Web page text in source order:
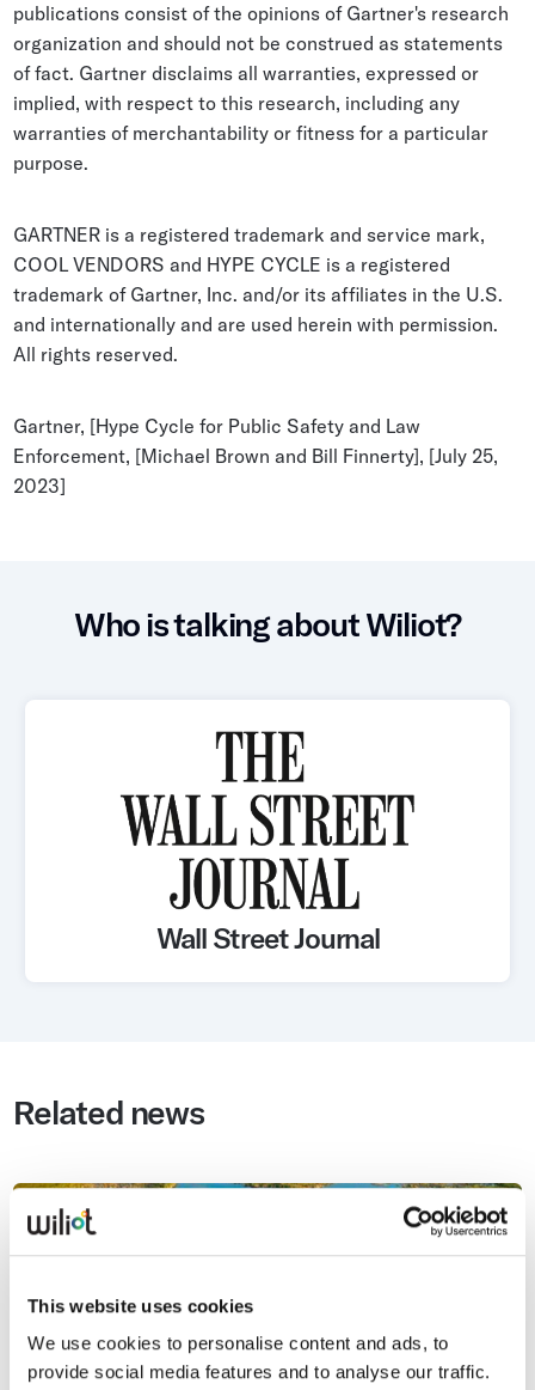
This website uses cookies
We use cookies to personalise content and ads, to
provide social media features and to analyse our traffic.
publications consist of the opinions of Gartner's research
organization and should not be construed as statements
of fact. Gartner disclaims all warranties, expressed or
implied, with respect to this research, including any
warranties of merchantability or fitness for a particular
purpose.
GARTNER is a registered trademark and service mark,
COOL VENDORS and HYPE CYCLE is a registered
trademark of Gartner, Inc. and/or its affiliates in the U.S.
and internationally and are used herein with permission.
All rights reserved.
Gartner, [Hype Cycle for Public Safety and Law
Enforcement, [Michael Brown and Bill Finnerty], [July 25,
2023]
Who is talking about Wiliot?
Wall Street Journal
Related news